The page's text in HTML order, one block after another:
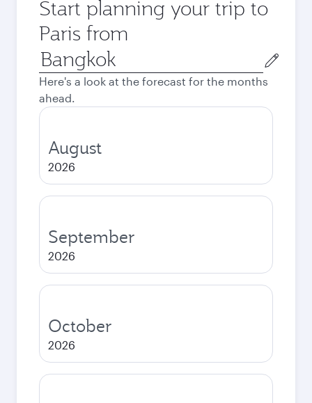
Start planning your trip to
Paris from
Origin
city
Here's a look at the forecast for the months
ahead.
August
2026
September
2026
October
2026